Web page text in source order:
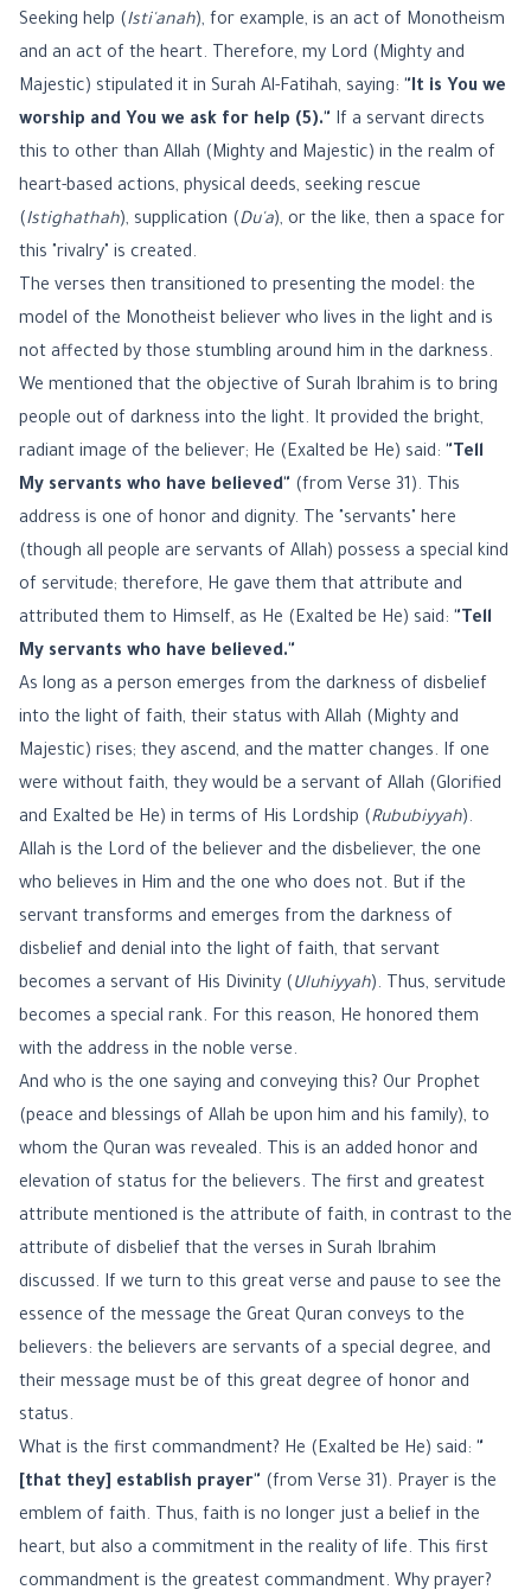
Seeking help (Isti'anah), for example, is an act of Monotheism
and an act of the heart. Therefore, my Lord (Mighty and
Majestic) stipulated it in Surah Al-Fatihah, saying: "It is You we
worship and You we ask for help (5)." If a servant directs
this to other than Allah (Mighty and Majestic) in the realm of
heart-based actions, physical deeds, seeking rescue
(Istighathah), supplication (Du'a), or the like, then a space for
this "rivalry" is created.
The verses then transitioned to presenting the model: the
model of the Monotheist believer who lives in the light and is
not affected by those stumbling around him in the darkness.
We mentioned that the objective of Surah Ibrahim is to bring
people out of darkness into the light. It provided the bright,
radiant image of the believer; He (Exalted be He) said: "Tell
My servants who have believed" (from Verse 31). This
address is one of honor and dignity. The "servants" here
(though all people are servants of Allah) possess a special kind
of servitude; therefore, He gave them that attribute and
attributed them to Himself, as He (Exalted be He) said: "Tell
My servants who have believed."
As long as a person emerges from the darkness of disbelief
into the light of faith, their status with Allah (Mighty and
Majestic) rises; they ascend, and the matter changes. If one
were without faith, they would be a servant of Allah (Glorified
and Exalted be He) in terms of His Lordship (Rububiyyah).
Allah is the Lord of the believer and the disbeliever, the one
who believes in Him and the one who does not. But if the
servant transforms and emerges from the darkness of
disbelief and denial into the light of faith, that servant
becomes a servant of His Divinity (Uluhiyyah). Thus, servitude
becomes a special rank. For this reason, He honored them
with the address in the noble verse.
And who is the one saying and conveying this? Our Prophet
(peace and blessings of Allah be upon him and his family), to
whom the Quran was revealed. This is an added honor and
elevation of status for the believers. The first and greatest
attribute mentioned is the attribute of faith, in contrast to the
attribute of disbelief that the verses in Surah Ibrahim
discussed. If we turn to this great verse and pause to see the
essence of the message the Great Quran conveys to the
believers: the believers are servants of a special degree, and
their message must be of this great degree of honor and
status.
What is the first commandment? He (Exalted be He) said: "
[that they] establish prayer" (from Verse 31). Prayer is the
emblem of faith. Thus, faith is no longer just a belief in the
heart, but also a commitment in the reality of life. This first
commandment is the greatest commandment. Why prayer?